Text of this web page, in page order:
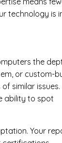
technology is
the
or custom-
similar issues.
ability to spot
Your